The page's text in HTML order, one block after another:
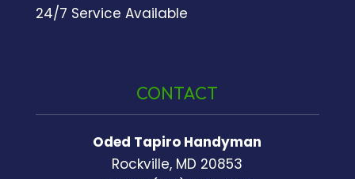
24/7 Service Available
CONTACT
Oded Tapiro Handyman
Rockville, MD 20853